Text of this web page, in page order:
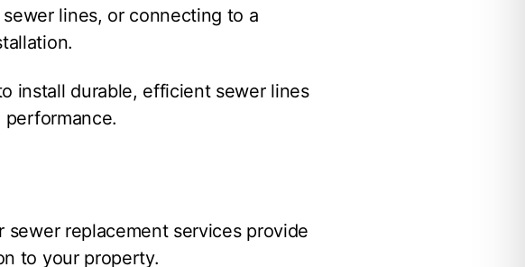
lines, or connecting to a
install durable, efficient sewer lines
sewer replacement services provide
to your property.